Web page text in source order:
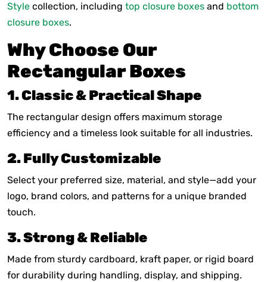
Style collection, including top closure boxes and bottom
closure boxes.
Why Choose Our
Rectangular Boxes
1. Classic & Practical Shape
The rectangular design offers maximum storage
efficiency and a timeless look suitable for all industries.
2. Fully Customizable
Select your preferred size, material, and style—add your
logo, brand colors, and patterns for a unique branded
touch.
3. Strong & Reliable
Made from sturdy cardboard, kraft paper, or rigid board
for durability during handling, display, and shipping.